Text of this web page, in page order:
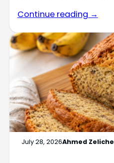
Continue reading →
July 28, 2026Ahmed Zeliche